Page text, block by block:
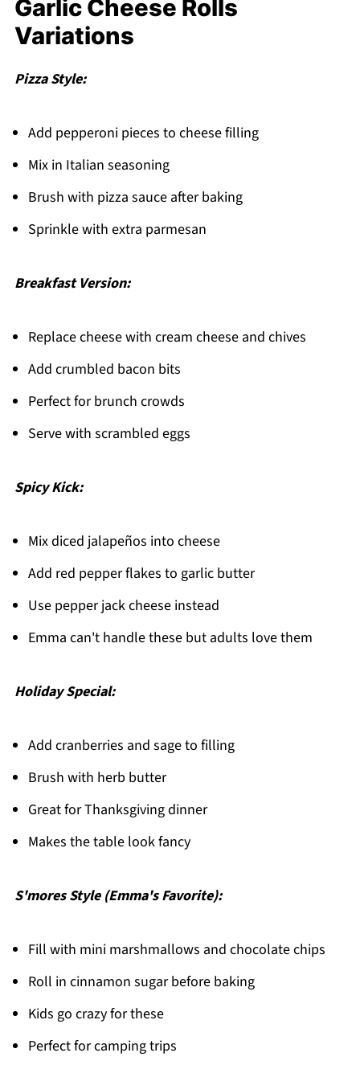
Garlic Cheese Rolls
Variations
Pizza Style:
Add pepperoni pieces to cheese filling
Mix in Italian seasoning
Brush with pizza sauce after baking
Sprinkle with extra parmesan
Breakfast Version:
Replace cheese with cream cheese and chives
Add crumbled bacon bits
Perfect for brunch crowds
Serve with scrambled eggs
Spicy Kick:
Mix diced jalapeños into cheese
Add red pepper flakes to garlic butter
Use pepper jack cheese instead
Emma can't handle these but adults love them
Holiday Special:
Add cranberries and sage to filling
Brush with herb butter
Great for Thanksgiving dinner
Makes the table look fancy
S'mores Style (Emma's Favorite):
Fill with mini marshmallows and chocolate chips
Roll in cinnamon sugar before baking
Kids go crazy for these
Perfect for camping trips